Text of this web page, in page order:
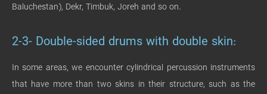
Baluchestan), Dekr, Timbuk, Joreh and so on.
2-3- Double-sided drums with double skin:
In some areas, we encounter cylindrical percussion instruments
that have more than two skins in their structure, such as the